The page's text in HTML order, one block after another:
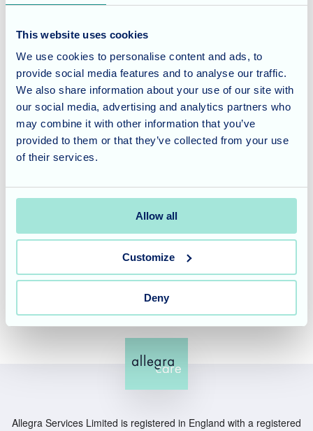
This website uses cookies
We use cookies to personalise content and ads, to
provide social media features and to analyse our traffic.
We also share information about your use of our site with
our social media, advertising and analytics partners who
may combine it with other information that you’ve
provided to them or that they’ve collected from your use
of their services.
Allow all
Customize
Deny
visit brought so much joy, laughter, and warmth to the day,
creating cherished memories for residents and staff alike.
Considering Care for a Loved
One?
At Fairmile Grange, we believe in enriching the lives of our
residents through engaging activities and heartwarming
interactions. Our commitment to providing a vibrant and
supportive environment, where joy and companionship
flourish, is central to our care philosophy.
Contact us todayto learn more about our tailored care
services and how we can support your loved one in a
welcoming and engaging community.
Allegra Services Limited is registered in England with a registered